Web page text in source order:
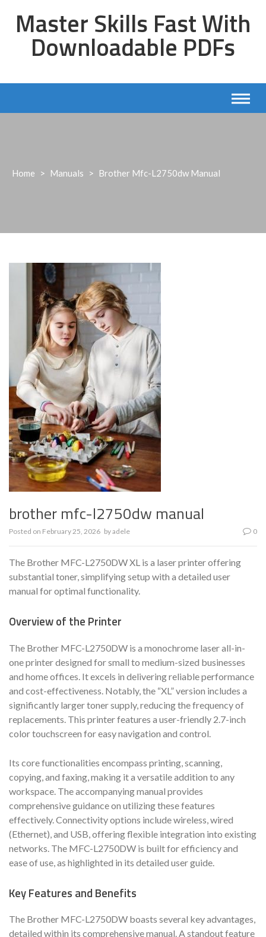
contentMaster Skills Fast With
Downloadable PDFs
Home > Manuals > Brother Mfc-L2750dw Manual
brother mfc-l2750dw manual
Posted on February 25, 2026 byadele 0
The Brother MFC-L2750DW XL is a laser printer offering
substantial toner, simplifying setup with a detailed user
manual for optimal functionality.
Overview of the Printer
The Brother MFC-L2750DW is a monochrome laser all-in-
one printer designed for small to medium-sized businesses
and home offices. It excels in delivering reliable performance
and cost-effectiveness. Notably, the “XL” version includes a
significantly larger toner supply, reducing the frequency of
replacements. This printer features a user-friendly 2.7-inch
color touchscreen for easy navigation and control.
Its core functionalities encompass printing, scanning,
copying, and faxing, making it a versatile addition to any
workspace. The accompanying manual provides
comprehensive guidance on utilizing these features
effectively. Connectivity options include wireless, wired
(Ethernet), and USB, offering flexible integration into existing
networks. The MFC-L2750DW is built for efficiency and
ease of use, as highlighted in its detailed user guide.
Key Features and Benefits
The Brother MFC-L2750DW boasts several key advantages,
detailed within its comprehensive manual. A standout feature